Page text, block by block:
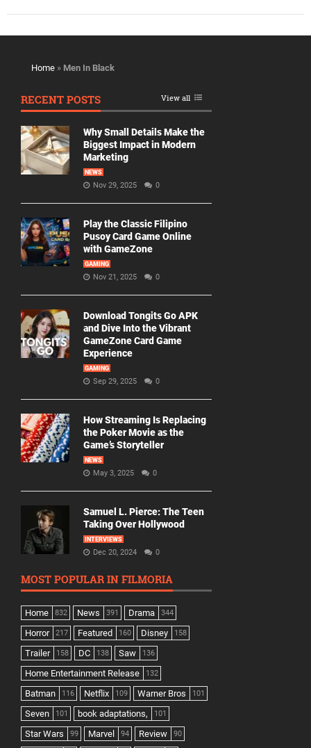
Home » Men In Black
RECENT POSTS View all
Why Small Details Make the
Biggest Impact in Modern
Marketing
NEWS
Nov 29, 2025 0
Play the Classic Filipino
Pusoy Card Game Online
with GameZone
GAMING
Nov 21, 2025 0
Download Tongits Go APK
and Dive Into the Vibrant
GameZone Card Game
Experience
GAMING
Sep 29, 2025 0
How Streaming Is Replacing
the Poker Movie as the
Game’s Storyteller
NEWS
May 3, 2025 0
Samuel L. Pierce: The Teen
Taking Over Hollywood
INTERVIEWS
Dec 20, 2024 0
MOST POPULAR IN FILMORIA
Home 832 News 391 Drama 344
Horror 217 Featured 160 Disney 158
Trailer 158 DC 138 Saw 136
Home Entertainment Release 132
Batman 116 Netflix 109 Warner Bros 101
Seven 101 book adaptations, 101
Star Wars 99 Marvel 94 Review 90